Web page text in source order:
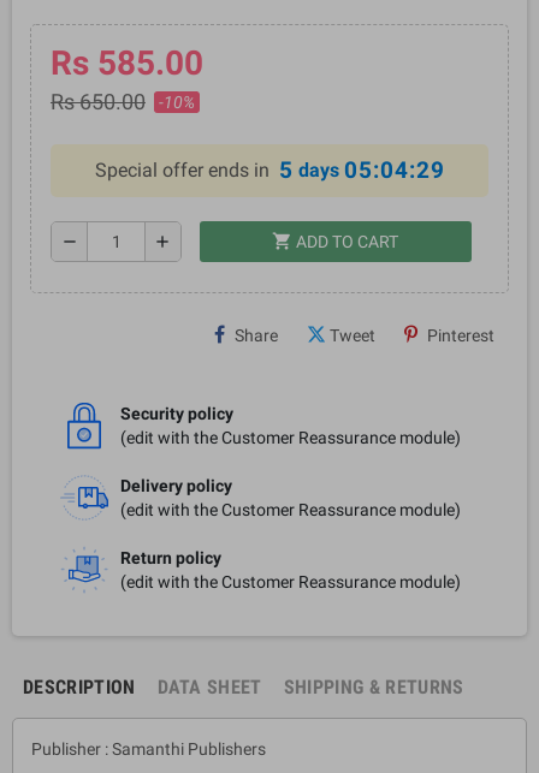
Rs 585.00
Rs 650.00 -10%
Special offer ends in 5 days 05:04:29
remove add shopping_cart ADD TO CART
Share Tweet Pinterest
Security policy
(edit with the Customer Reassurance module)
Delivery policy
(edit with the Customer Reassurance module)
Return policy
(edit with the Customer Reassurance module)
DESCRIPTION DATA SHEET SHIPPING & RETURNS
Publisher : Samanthi Publishers